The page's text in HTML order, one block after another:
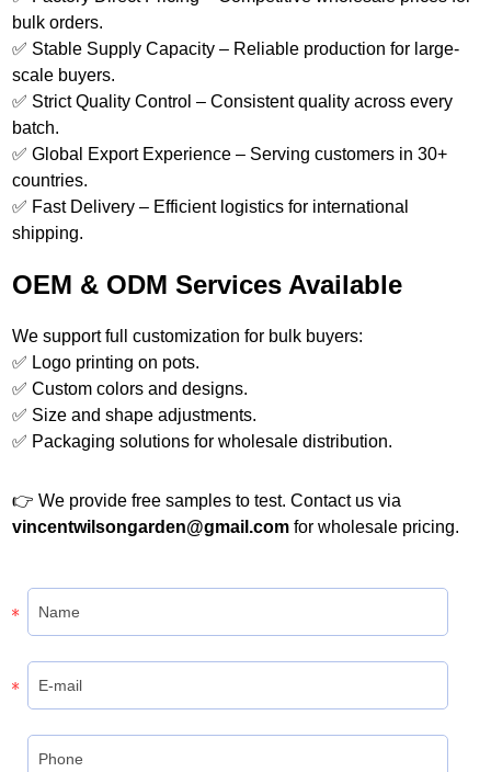
bulk orders.
✅ Stable Supply Capacity – Reliable production for large-
scale buyers.
✅ Strict Quality Control – Consistent quality across every
batch.
✅ Global Export Experience – Serving customers in 30+
countries.
✅ Fast Delivery – Efficient logistics for international
shipping.
OEM & ODM Services Available
We support full customization for bulk buyers:
✅ Logo printing on pots.
✅ Custom colors and designs.
✅ Size and shape adjustments.
✅ Packaging solutions for wholesale distribution.
👉 We provide free samples to test. Contact us via
vincentwilsongarden@gmail.com for wholesale pricing.